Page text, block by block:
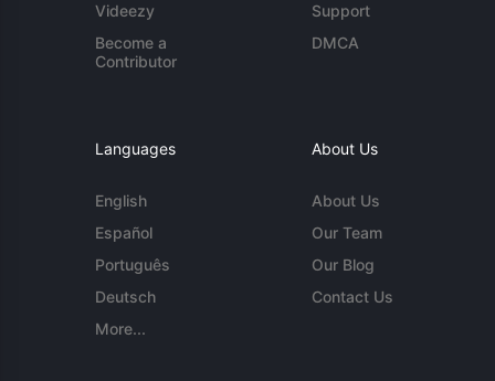
Videezy
Become a
Contributor
Support
DMCA
Languages
English
Español
Português
Deutsch
More...
About Us
About Us
Our Team
Our Blog
Contact Us